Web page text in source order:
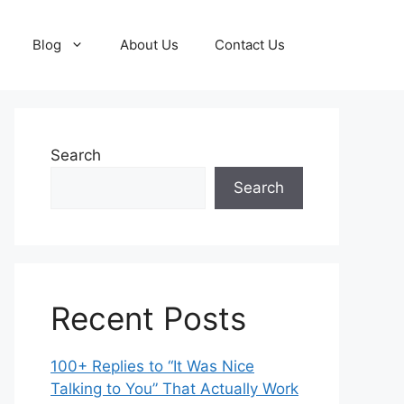
Blog About Us Contact Us
Search
Search
Recent Posts
100+ Replies to “It Was Nice
Talking to You” That Actually Work